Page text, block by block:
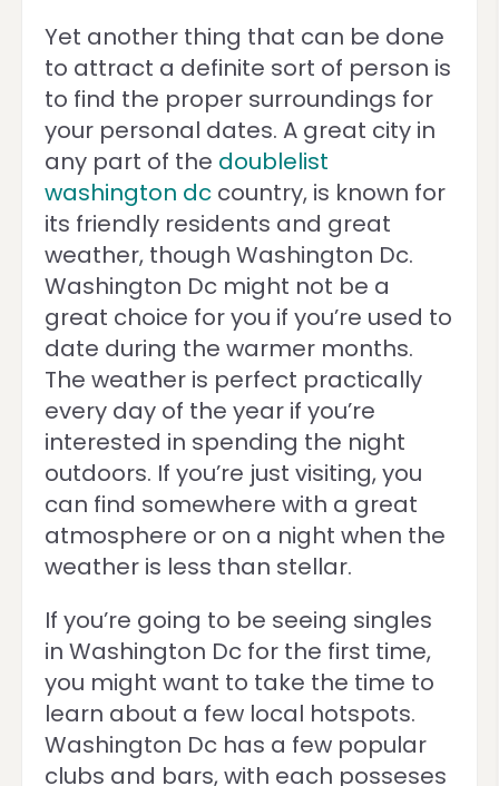
Yet another thing that can be done
to attract a definite sort of person is
to find the proper surroundings for
your personal dates. A great city in
any part of the doublelist
washington dc country, is known for
its friendly residents and great
weather, though Washington Dc.
Washington Dc might not be a
great choice for you if you’re used to
date during the warmer months.
The weather is perfect practically
every day of the year if you’re
interested in spending the night
outdoors. If you’re just visiting, you
can find somewhere with a great
atmosphere or on a night when the
weather is less than stellar.
If you’re going to be seeing singles
in Washington Dc for the first time,
you might want to take the time to
learn about a few local hotspots.
Washington Dc has a few popular
clubs and bars, with each posseses